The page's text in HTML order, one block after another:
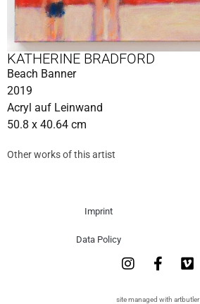
KATHERINE BRADFORD
Beach Banner
2019
Acryl auf Leinwand
50.8 x 40.64 cm
Other works of this artist
Imprint
Data Policy
site managed with artbutler